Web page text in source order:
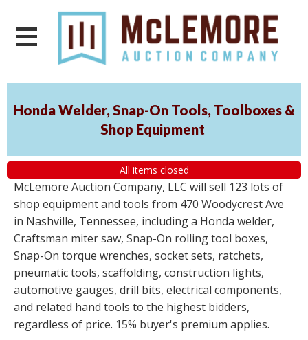
Honda Welder, Snap-On Tools, Toolboxes &
Shop Equipment
All items closed
McLemore Auction Company, LLC will sell 123 lots of
shop equipment and tools from 470 Woodycrest Ave
in Nashville, Tennessee, including a Honda welder,
Craftsman miter saw, Snap-On rolling tool boxes,
Snap-On torque wrenches, socket sets, ratchets,
pneumatic tools, scaffolding, construction lights,
automotive gauges, drill bits, electrical components,
and related hand tools to the highest bidders,
regardless of price. 15% buyer's premium applies.